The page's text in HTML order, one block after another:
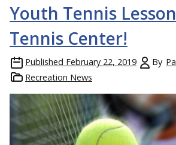
Youth Tennis
Tennis Center!
Published February 22, 2019 By
Recreation News